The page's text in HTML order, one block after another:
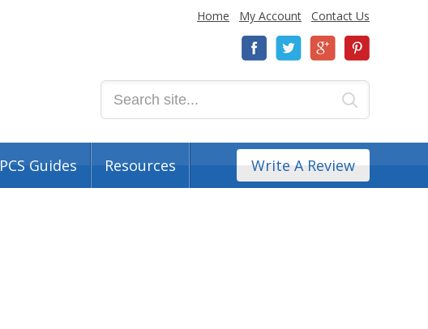
Home My Account Contact Us
PCS Guides Resources Write A Review